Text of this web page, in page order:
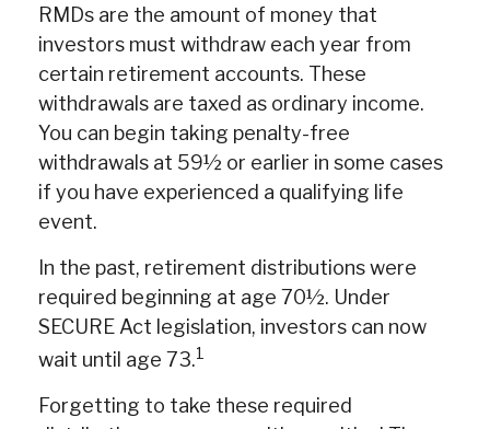
RMDs are the amount of money that
investors must withdraw each year from
certain retirement accounts. These
withdrawals are taxed as ordinary income.
You can begin taking penalty-free
withdrawals at 59½ or earlier in some cases
if you have experienced a qualifying life
event.
In the past, retirement distributions were
required beginning at age 70½. Under
SECURE Act legislation, investors can now
wait until age 73.1
Forgetting to take these required